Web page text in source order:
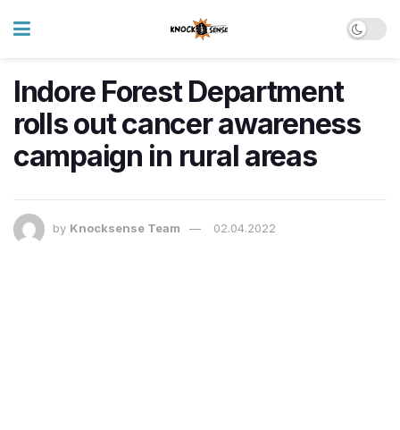
Indore Forest Department
rolls out cancer awareness
campaign in rural areas
by Knocksense Team 02.04.2022